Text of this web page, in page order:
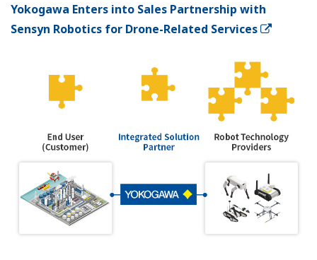
Yokogawa Enters into Sales Partnership with
Sensyn Robotics for Drone-Related Services